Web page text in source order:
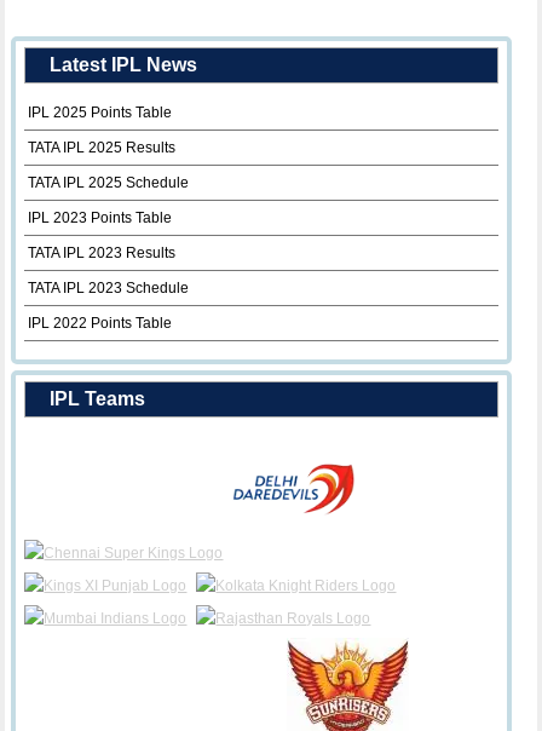
Latest IPL News
IPL 2025 Points Table
TATA IPL 2025 Results
TATA IPL 2025 Schedule
IPL 2023 Points Table
TATA IPL 2023 Results
TATA IPL 2023 Schedule
IPL 2022 Points Table
IPL Teams